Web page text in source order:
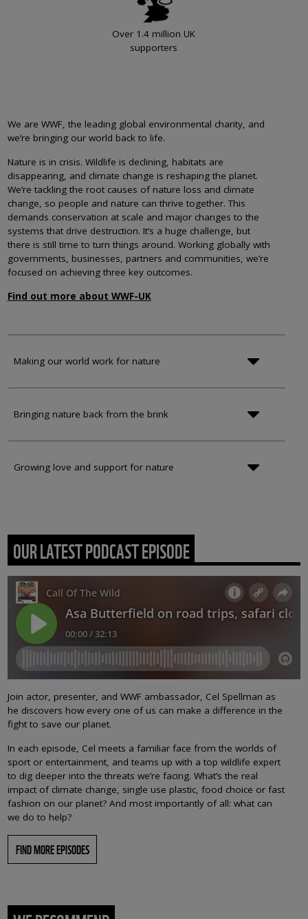
Over 1.4 million UK
supporters
We are WWF, the leading global environmental charity, and
we’re bringing our world back to life.
Nature is in crisis. Wildlife is declining, habitats are
disappearing, and climate change is reshaping the planet.
We’re tackling the root causes of nature loss and climate
change, so people and nature can thrive together. This
demands conservation at scale and major changes to the
systems that drive destruction. It’s a huge challenge, but
there is still time to turn things around. Working globally with
governments, businesses, partners and communities, we’re
focused on achieving three key outcomes.
Find out more about WWF-UK
Making our world work for nature
Bringing nature back from the brink
Growing love and support for nature
OUR LATEST PODCAST EPISODE
Join actor, presenter, and WWF ambassador, Cel Spellman as
he discovers how every one of us can make a difference in the
fight to save our planet.
In each episode, Cel meets a familiar face from the worlds of
sport or entertainment, and teams up with a top wildlife expert
to dig deeper into the threats we’re facing. What’s the real
impact of climate change, single use plastic, food choice or fast
fashion on our planet? And most importantly of all: what can
we do to help?
FIND MORE EPISODES